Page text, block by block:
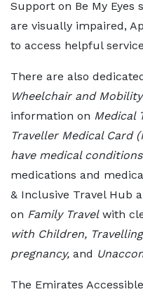
Support on Be My
are visually impaired,
to access helpful
There are also
Wheelchair and
information on Medical
Traveller Medical Card
have medical conditions
medications and
& Inclusive Travel Hub
on Family Travelwith
with Children,
pregnancy, and
The Emirates